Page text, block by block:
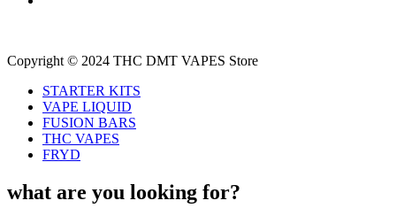
Copyright © 2024 THC DMT VAPES Store
STARTER KITS
VAPE LIQUID
FUSION BARS
THC VAPES
FRYD
what are you looking for?